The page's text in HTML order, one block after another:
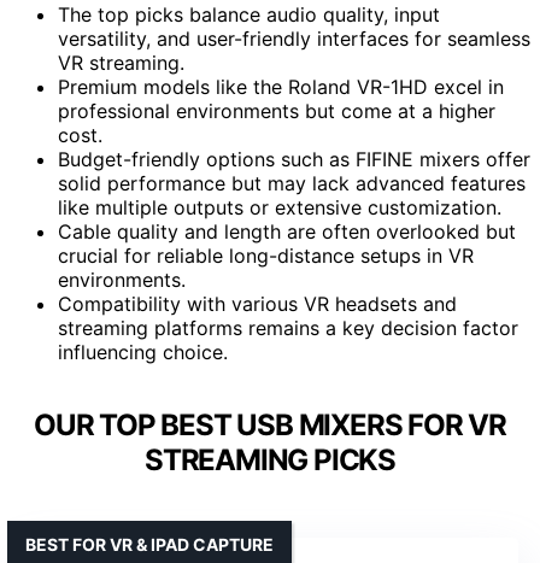
The top picks balance audio quality, input
versatility, and user-friendly interfaces for seamless
VR streaming.
Premium models like the Roland VR-1HD excel in
professional environments but come at a higher
cost.
Budget-friendly options such as FIFINE mixers offer
solid performance but may lack advanced features
like multiple outputs or extensive customization.
Cable quality and length are often overlooked but
crucial for reliable long-distance setups in VR
environments.
Compatibility with various VR headsets and
streaming platforms remains a key decision factor
influencing choice.
OUR TOP BEST USB MIXERS FOR VR
STREAMING PICKS
BEST FOR VR & IPAD CAPTURE